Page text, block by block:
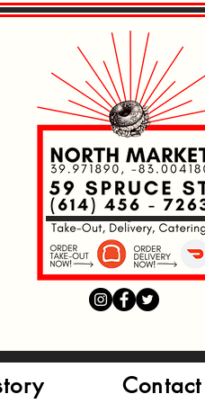
Read More
Read More Read More
Contact